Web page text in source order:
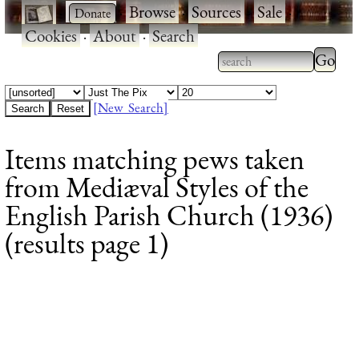
· ·Browse·Sources·Sale·
Cookies·About·Search
Type 2 or more
characters for
Type
[New Search]
Items matching pews taken
from Mediæval Styles of the
English Parish Church (1936)
(results page 1)